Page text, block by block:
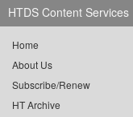
HTDS Content Services
Home
About Us
Subscribe/Renew
HT Archive